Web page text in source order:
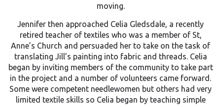
moving.
Jennifer then approached Celia Gledsdale, a recently
retired teacher of textiles who was a member of St,
Anne’s Church and persuaded her to take on the task of
translating Jill’s painting into fabric and threads. Celia
began by inviting members of the community to take part
in the project and a number of volunteers came forward.
Some were competent needlewomen but others had very
limited textile skills so Celia began by teaching simple